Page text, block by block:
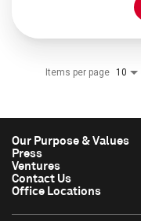
Items per page 10
Our Purpose & Values
Press
Ventures
Contact Us
Office Locations